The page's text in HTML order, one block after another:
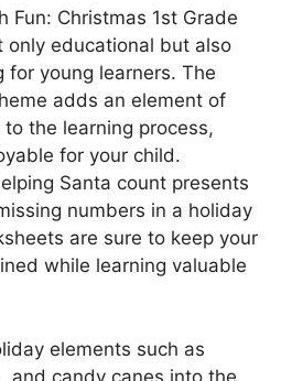
Fun: Christmas 1st Grade
only educational but also
for young learners. The
adds an element of
the learning process,
for your child.
Santa count presents
numbers in a holiday
are sure to keep your
while learning valuable
elements such as
and candy canes into the